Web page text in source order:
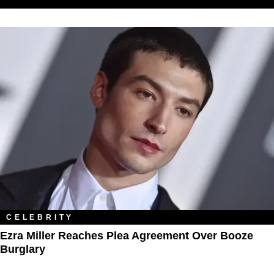
CELEBRITY
Ezra Miller Reaches Plea Agreement Over Booze
Burglary